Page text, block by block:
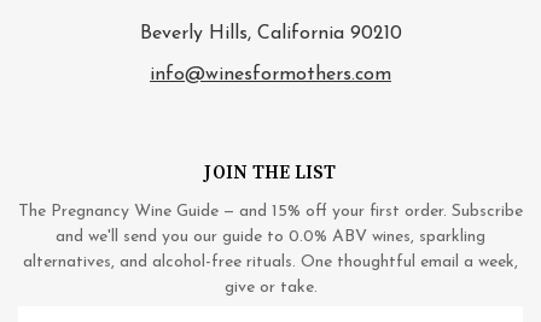
Beverly Hills, California 90210
info@winesformothers.com
JOIN THE LIST
The Pregnancy Wine Guide — and 15% off your first order. Subscribe
and we'll send you our guide to 0.0% ABV wines, sparkling
alternatives, and alcohol-free rituals. One thoughtful email a week,
give or take.